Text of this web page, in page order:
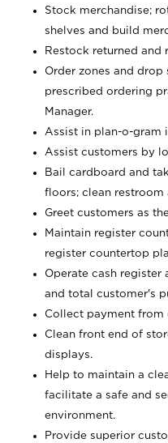
Stock merchandise;
shelves and build
Restock returned and
Order zones and
prescribed ordering
Manager.
Assist in plan-o-gram
Assist customers by
Bail cardboard and
floors; clean restroom
Greet customers as
Maintain register
register countertop
Operate cash register
and total customer's
Collect payment from
Clean front end of
displays.
Help to maintain a
facilitate a safe and
environment.
Provide superior